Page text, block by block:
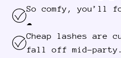
So comfy, you’ll
☁️
Cheap lashes
fall off mid-